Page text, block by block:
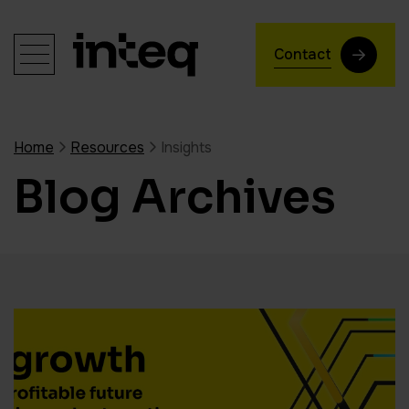
Contact
Home Resources Insights
Blog Archives